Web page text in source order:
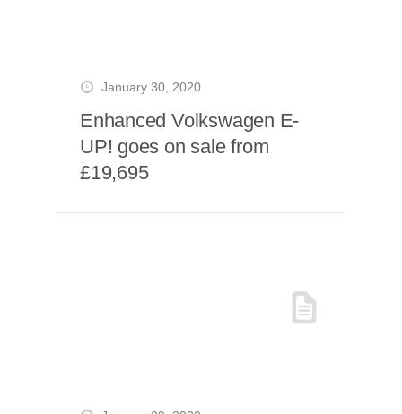
January 30, 2020
Enhanced Volkswagen E-
UP! goes on sale from
£19,695